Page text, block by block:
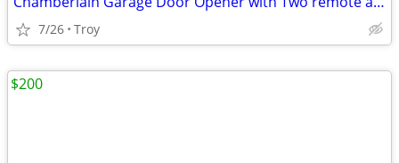
7/26 Troy
$200